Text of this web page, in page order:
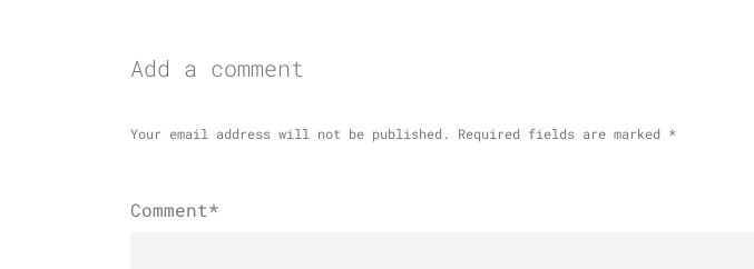
Add a comment
Your email address will not be published. Required fields are marked *
Comment*